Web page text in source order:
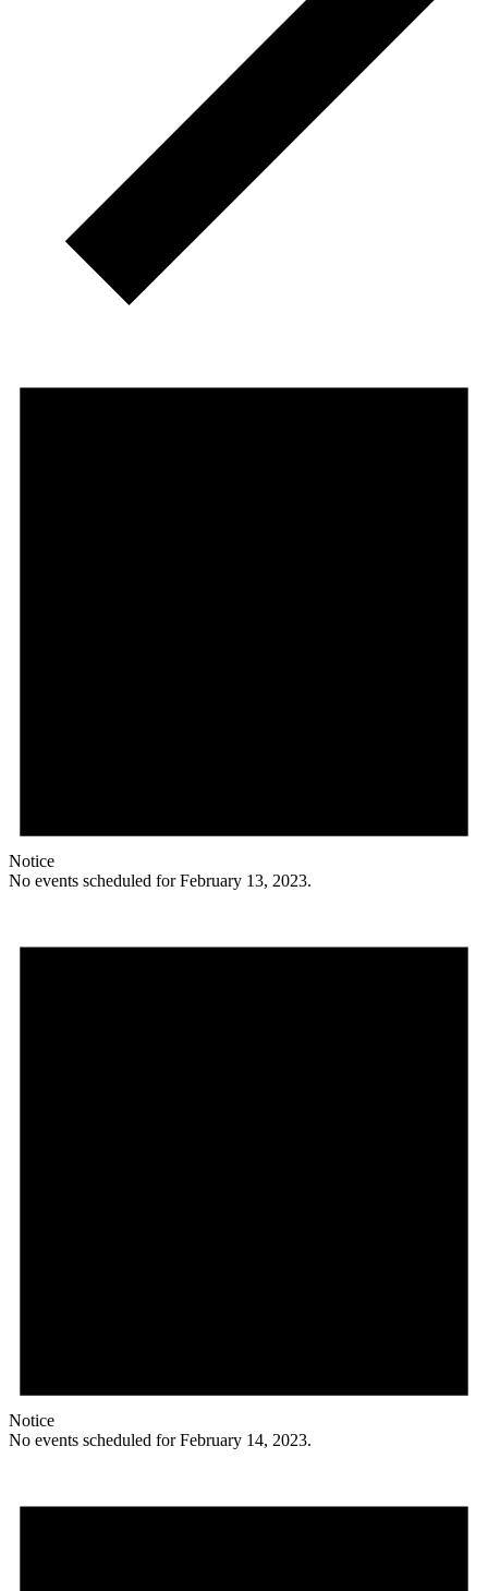
Notice
No events scheduled for February 13, 2023.
Notice
No events scheduled for February 14, 2023.